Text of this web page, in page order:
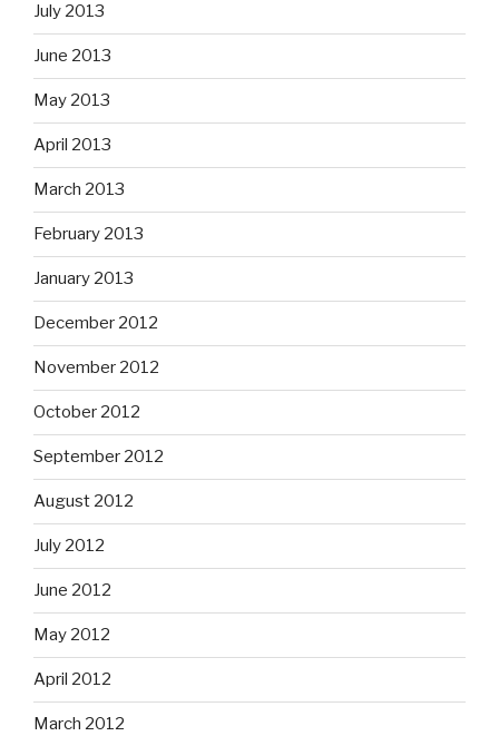
July 2013
June 2013
May 2013
April 2013
March 2013
February 2013
January 2013
December 2012
November 2012
October 2012
September 2012
August 2012
July 2012
June 2012
May 2012
April 2012
March 2012